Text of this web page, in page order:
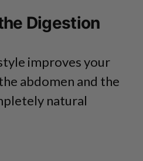
Digestion
improves your
abdomen and the
natural